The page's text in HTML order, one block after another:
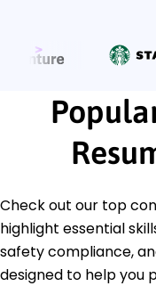
Check out our top
highlight essential
safety compliance,
designed to help you